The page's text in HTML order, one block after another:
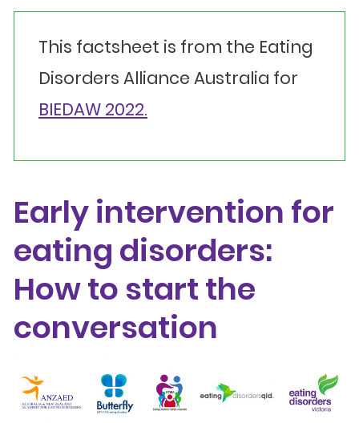
This factsheet is from the Eating
Disorders Alliance Australia for
BIEDAW 2022.
Early intervention for
eating disorders:
How to start the
conversation